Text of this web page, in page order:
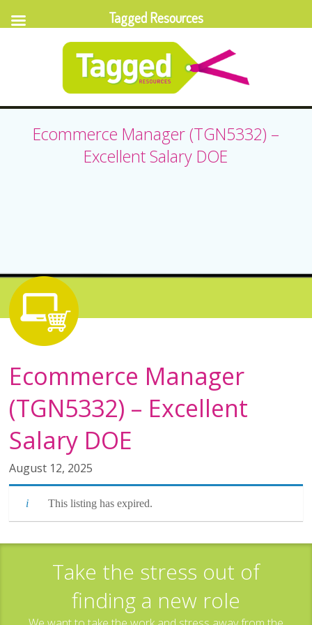
Ecommerce Manager (TGN5332) –
Excellent Salary DOE
Ecommerce Manager
(TGN5332) – Excellent
Salary DOE
August 12, 2025
This listing has expired.
Take the stress out of
finding a new role
Tagged Resources